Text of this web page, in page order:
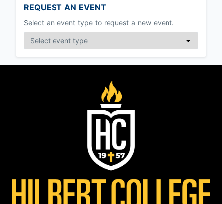
REQUEST AN EVENT
Select an event type to request a new event.